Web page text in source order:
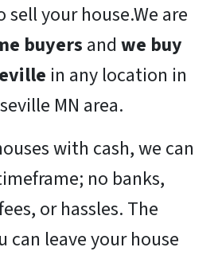
sell your house.We are
buyersand we buy
in any location in
MN area.
with cash, we can
no banks,
or hassles. The
can leave your house